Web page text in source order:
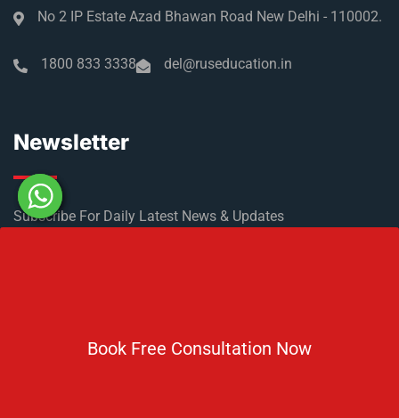
Book Free Consultation Now
No 2 IP Estate Azad Bhawan Road New Delhi - 110002.
1800 833 3338 del@ruseducation.in
Newsletter
Subscribe For Daily Latest News & Updates